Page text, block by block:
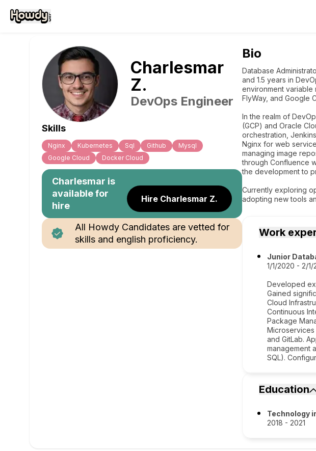
Charlesmar
Z.
DevOps Engineer
Skills
Nginx Kubernetes Sql Github
Mysql
Google Cloud
Docker Cloud
Charlesmar is
available for
hire
Hire Charlesmar Z.
All Howdy Candidates are vetted for
skills and english proficiency.
Bio
Database
and 1.5 years in
environment variable
FlyWay, and Google
In the realm of
(GCP) and Oracle
orchestration,
Nginx for web
managing image
through Confluence
the development to
Currently exploring
adopting new tools
Work
Junior
1/1/2020 - 2/1/
Developed
Gained
Cloud
Continuous
Package
Microservices
and GitLab.
management
SQL).
Education
Technology
2018 - 2021